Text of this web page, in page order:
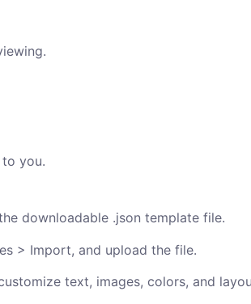
you.
downloadable .json template file.
> Import, and upload the file.
text, images, colors, and